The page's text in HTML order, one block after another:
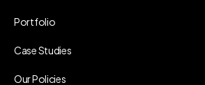
Portfolio
Case Studies
Our Policies